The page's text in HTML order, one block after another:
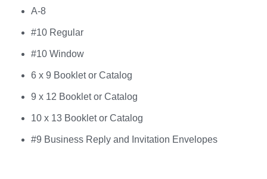
A-8
#10 Regular
#10 Window
6 x 9 Booklet or Catalog
9 x 12 Booklet or Catalog
10 x 13 Booklet or Catalog
#9 Business Reply and Invitation Envelopes